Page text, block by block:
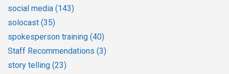
social media (143)
solocast (35)
spokesperson training (40)
Staff Recommendations (3)
story telling (23)